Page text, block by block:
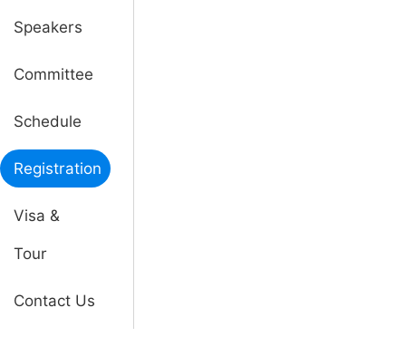
Speakers
Committee
Schedule
Registration
Visa &
Tour
Contact Us